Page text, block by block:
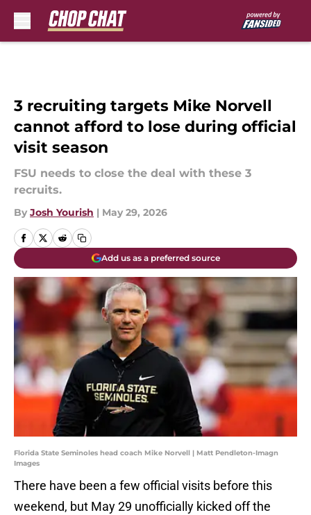
3 recruiting targets Mike Norvell
cannot afford to lose during official
visit season
FSU needs to close the deal with these 3
recruits.
By Josh Yourish | May 29, 2026
Add us as a preferred source
Florida State Seminoles head coach Mike Norvell | Matt Pendleton-Imagn
Images
There have been a few official visits before this
weekend, but May 29 unofficially kicked off the